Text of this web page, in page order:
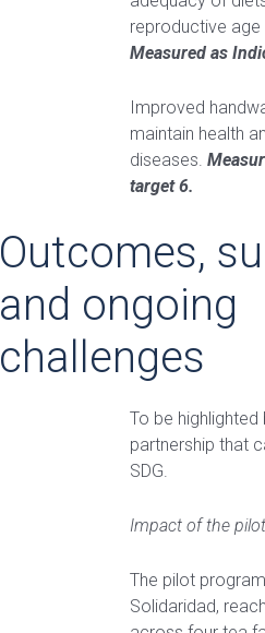
reproductive
Measured as
Improved
maintain health
diseases.
target 6.
Outcomes,
and ongoing
challenges
To be highlighted
partnership that
SDG.
Impact of the
The pilot
Solidaridad,